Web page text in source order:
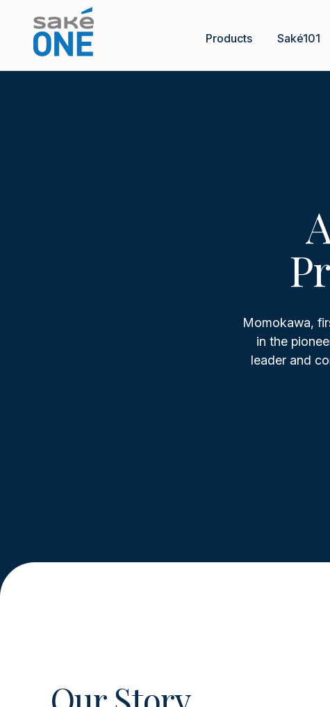
Products Saké101
Momokawa,
in the
leader and